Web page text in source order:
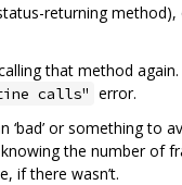
returning
that method
calls" error.
‘bad’ or something
the number of
if there wasn’t.